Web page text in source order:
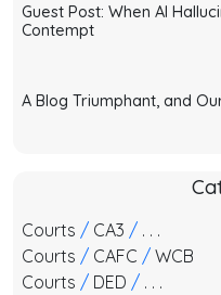
Guest Post: When AI
Contempt
A Blog Triumphant, and
Courts / CA3 / . . .
Courts / CAFC / WCB
Courts / DED / . . .